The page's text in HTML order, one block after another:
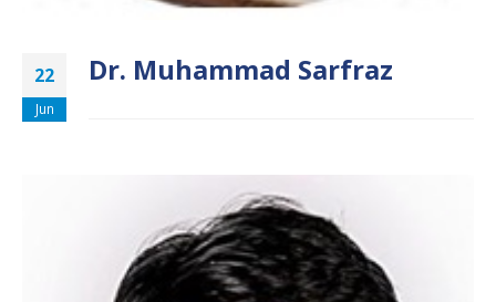
22
Jun
Dr. Muhammad Sarfraz